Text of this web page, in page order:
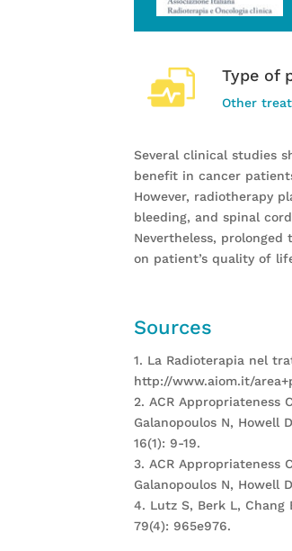
Type of
Other
Several clinical studies
benefit in cancer
However, radiotherapy
bleeding, and spinal
Nevertheless,
on patient’s quality of
Sources
1. La Radioterapia nel
http://www.aiom.it/
2. ACR Appropriateness
Galanopoulos N, Howell
16(1): 9-19.
3. ACR Appropriateness
Galanopoulos N, Howell
4. Lutz S, Berk L, Chang
79(4): 965e976.